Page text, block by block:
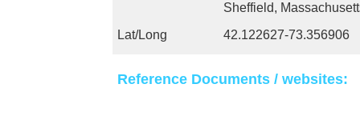
Sheffield,
Lat/Long
42.122627-73.356906
Reference Documents / websites: